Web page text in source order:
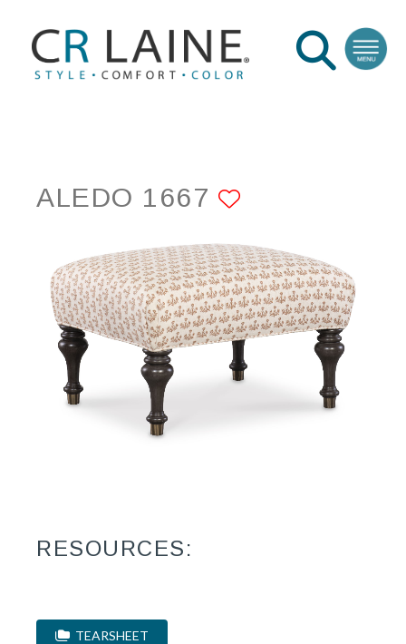
ALEDO 1667
RESOURCES:
TEARSHEET